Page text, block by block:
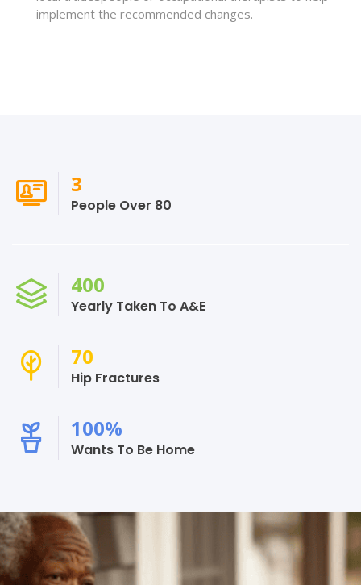
implement the recommended changes.
3
People Over 80
400
Yearly Taken To A&E
70
Hip Fractures
100%
Wants To Be Home